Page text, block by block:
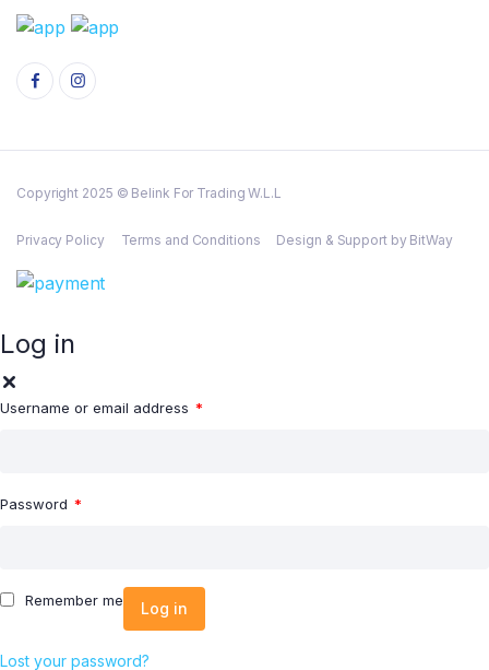
Copyright 2025 © Belink For Trading W.L.L
Privacy Policy Terms and Conditions Design & Support by BitWay
Log in
Username or email address *
Password *
Remember me Log in
Lost your password?